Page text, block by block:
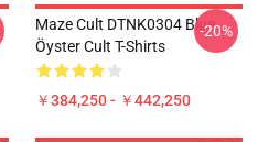
Maze Cult DTNK0304 Blue
Öyster Cult T-Shirts
￥384,250 - ￥442,250
-20%